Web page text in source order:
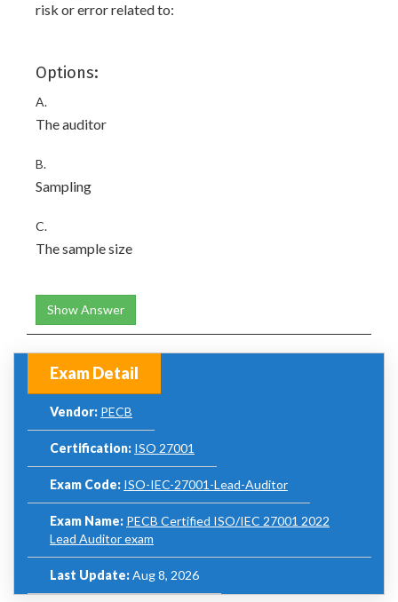
risk or error related to:
Options:
A.
The auditor
B.
Sampling
C.
The sample size
Show Answer
Exam Detail
Vendor: PECB
Certification: ISO 27001
Exam Code: ISO-IEC-27001-Lead-Auditor
Exam Name: PECB Certified ISO/IEC 27001 2022
Lead Auditor exam
Last Update:Aug 8, 2026